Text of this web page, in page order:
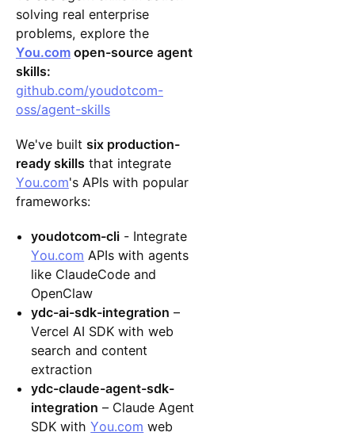
solving real enterprise
problems, explore the
You.comopen-source agent
skills:
github.com/youdotcom-
oss/agent-skills
We've built six production-
ready skills that integrate
You.com's APIs with popular
frameworks:
youdotcom-cli - Integrate
You.com APIs with agents
like ClaudeCode and
OpenClaw
ydc-ai-sdk-integration –
Vercel AI SDK with web
search and content
extraction
ydc-claude-agent-sdk-
integration – Claude Agent
SDK withYou.com web